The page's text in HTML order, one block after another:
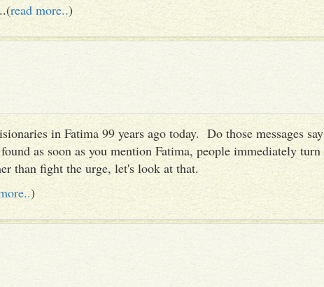
read more..)
in Fatima 99 years ago today. Do those messages say
as soon as you mention Fatima, people immediately turn
than fight the urge, let's look at that.
)